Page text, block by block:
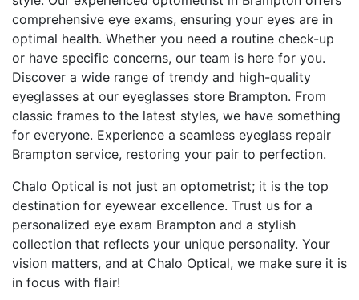
comprehensive eye exams, ensuring your eyes are in
optimal health. Whether you need a routine check-up
or have specific concerns, our team is here for you.
Discover a wide range of trendy and high-quality
eyeglasses at our eyeglasses store Brampton. From
classic frames to the latest styles, we have something
for everyone. Experience a seamless eyeglass repair
Brampton service, restoring your pair to perfection.
Chalo Optical is not just an optometrist; it is the top
destination for eyewear excellence. Trust us for a
personalized eye exam Brampton and a stylish
collection that reflects your unique personality. Your
vision matters, and at Chalo Optical, we make sure it is
in focus with flair!